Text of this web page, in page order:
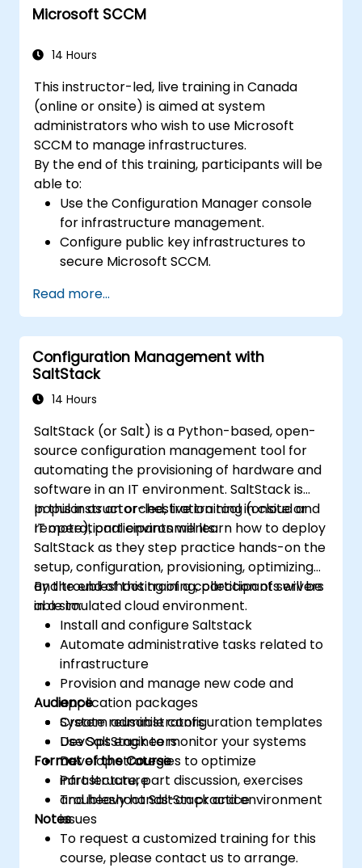
Microsoft SCCM
14 Hours
This instructor-led, live training in Canada
(online or onsite) is aimed at system
administrators who wish to use Microsoft
SCCM to manage infrastructures.
By the end of this training, participants will be
able to:
Use the Configuration Manager console
for infrastructure management.
Configure public key infrastructures to
secure Microsoft SCCM.
deployment and troubleshooting.
Read more...
Configuration Management with
SaltStack
14 Hours
SaltStack (or Salt) is a Python-based, open-
source configuration management tool for
automating the provisioning of hardware and
software in an IT environment. SaltStack is
popular as an orchestration tool in cloud and
IT operational environments.
In this instructor-led, live training (onsite or
remote), participants will learn how to deploy
SaltStack as they step practice hands-on the
setup, configuration, provisioning, optimizing
and troubleshooting of a collection of servers
in a simulated cloud environment.
By the end of this training, participants will be
able to:
Install and configure Saltstack
Automate administrative tasks related to
infrastructure
Provision and manage new code and
application packages
Create reusable configuration templates
Use SaltStack to monitor your systems
Develop strategies to optimize
infrastructure
Troubleshoot SaltStack and environment
issues
Audience
System administrators
DevOps engineers
Format of the Course
Part lecture, part discussion, exercises
and heavy hands-on practice
Notes
To request a customized training for this
course, please contact us to arrange.